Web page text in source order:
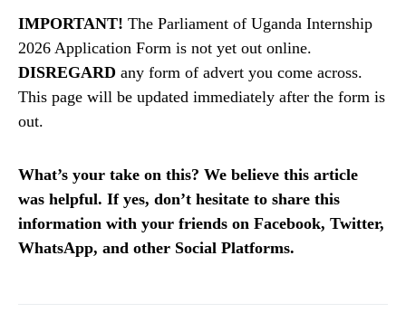
IMPORTANT! The Parliament of Uganda Internship
2026 Application Form is not yet out online.
DISREGARD any form of advert you come across.
This page will be updated immediately after the form is
out.
What’s your take on this? We believe this article
was helpful. If yes, don’t hesitate to share this
information with your friends on Facebook, Twitter,
WhatsApp, and other Social Platforms.